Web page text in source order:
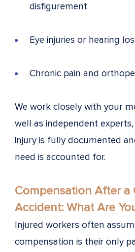
disfigurement
Eye injuries or hearing
Chronic pain and
We work closely with your
well as independent
injury is fully documented
need is accounted for.
Compensation After a
Accident: What Are
Injured workers often
compensation is their only